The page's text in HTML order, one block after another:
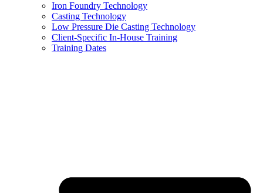
Iron Foundry Technology
Casting Technology
Low Pressure Die Casting Technology
Client-Specific In-House Training
Training Dates